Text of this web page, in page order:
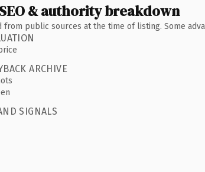
& authority breakdown
from public sources at the time of listing. Some
ARCHIVE
SIGNALS